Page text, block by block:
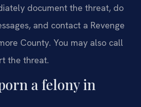
document the threat, do
and contact a Revenge
County. You may also call
the threat.
a felony in